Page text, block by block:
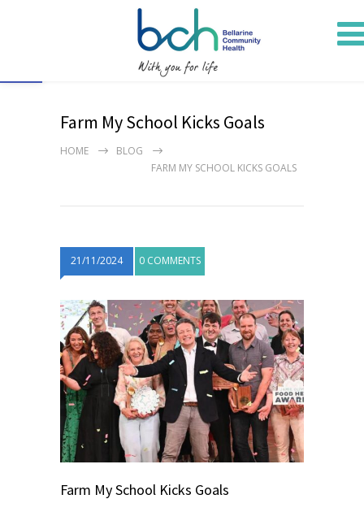
Farm My School Kicks Goals
HOME
BLOG
FARM MY SCHOOL KICKS GOALS
21/11/2024 0 COMMENTS
Farm My School Kicks Goals